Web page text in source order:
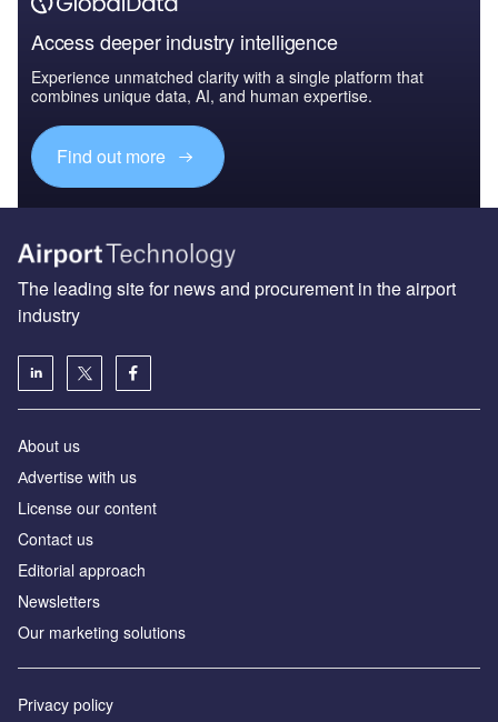
Access deeper industry intelligence
Experience unmatched clarity with a single platform that
combines unique data, AI, and human expertise.
Find out more
The leading site for news and procurement in the airport
industry
About us
Аdvertise with us
License our content
Contact us
Editorial approach
Newsletters
Our marketing solutions
Privacy policy